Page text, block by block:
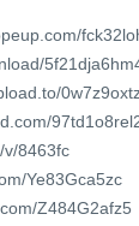
v/8463fc
Ye83Gca5zc
Z484G2afz5